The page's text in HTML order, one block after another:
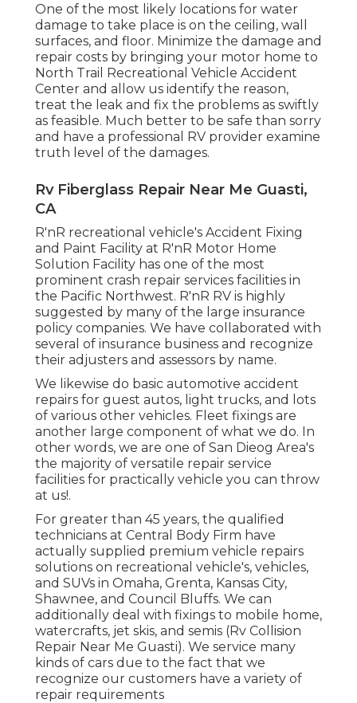
One of the most likely locations for water
damage to take place is on the ceiling, wall
surfaces, and floor. Minimize the damage and
repair costs by bringing your motor home to
North Trail Recreational Vehicle Accident
Center and allow us identify the reason,
treat the leak and fix the problems as swiftly
as feasible. Much better to be safe than sorry
and have a professional RV provider examine
truth level of the damages.
Rv Fiberglass Repair Near Me Guasti,
CA
R'nR recreational vehicle's Accident Fixing
and Paint Facility at R'nR Motor Home
Solution Facility has one of the most
prominent crash repair services facilities in
the Pacific Northwest. R'nR RV is highly
suggested by many of the large insurance
policy companies. We have collaborated with
several of insurance business and recognize
their adjusters and assessors by name.
We likewise do basic automotive accident
repairs for guest autos, light trucks, and lots
of various other vehicles. Fleet fixings are
another large component of what we do. In
other words, we are one of San Dieog Area's
the majority of versatile repair service
facilities for practically vehicle you can throw
at us!.
For greater than 45 years, the qualified
technicians at Central Body Firm have
actually supplied premium vehicle repairs
solutions on recreational vehicle's, vehicles,
and SUVs in Omaha, Grenta, Kansas City,
Shawnee, and Council Bluffs. We can
additionally deal with fixings to mobile home,
watercrafts, jet skis, and semis (Rv Collision
Repair Near Me Guasti). We service many
kinds of cars due to the fact that we
recognize our customers have a variety of
repair requirements